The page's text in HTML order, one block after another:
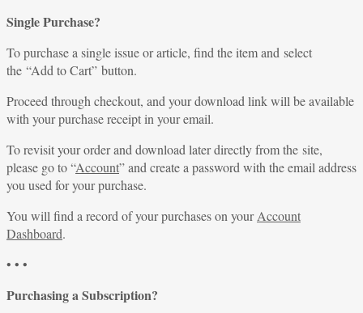
Single Purchase?
To purchase a single issue or article, find the item and select
the “Add to Cart” button.
Proceed through checkout, and your download link will be available
with your purchase receipt in your email.
To revisit your order and download later directly from the site,
please go to “Account” and create a password with the email address
you used for your purchase.
You will find a record of your purchases on yourAccount
Dashboard.
• • •
Purchasing a Subscription?